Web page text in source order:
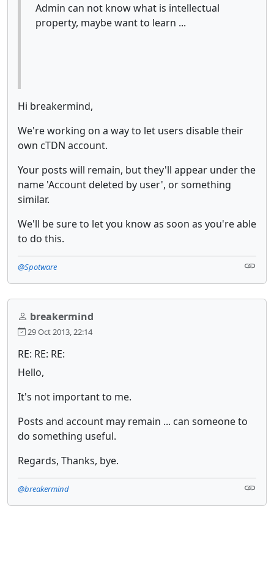
Admin can not know what is intellectual
property, maybe want to learn ...
Hi breakermind,
We're working on a way to let users disable their
own cTDN account.
Your posts will remain, but they'll appear under the
name 'Account deleted by user', or something
similar.
We'll be sure to let you know as soon as you're able
to do this.
@Spotware
breakermind
29 Oct 2013, 22:14
RE: RE: RE:
Hello,
It's not important to me.
Posts and account may remain ... can someone to
do something useful.
Regards, Thanks, bye.
@breakermind